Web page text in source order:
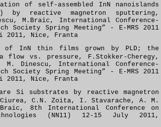
of self-assembled InN nanoislands
by reactive magnetron sputtering,
M.Braic, International Conference-
Society Spring Meeting” - E-MRS 2011
2011, Nice, Franta
of InN thin films grown by PLD; the
flow vs. pressure, F.Stokker-Cheregy,
Dinescu, International Conference-
Society Spring Meeting” - E-MRS 2011
2011, Nice, Franta
Si substrates by reactive magnetron
C.N. Zoita, I. Stavarache, A. M.
8th International Conference on
(NN11) 12-15 July 2011,